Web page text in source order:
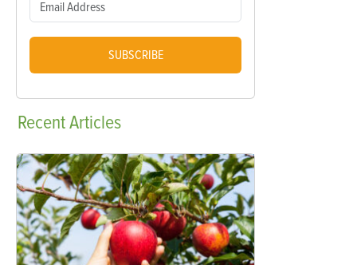
SUBSCRIBE
RecentArticles